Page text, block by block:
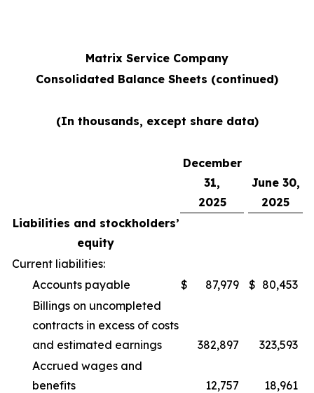
Matrix Service Company
Consolidated Balance Sheets (continued)
(In thousands, except share data)
December
31,
2025
June 30,
2025
Liabilities and stockholders’
equity
Current liabilities:
Accounts payable
$ 87,979 $ 80,453
Billings on uncompleted
contracts in excess of costs
and estimated earnings
382,897
323,593
Accrued wages and
benefits
12,757
18,961